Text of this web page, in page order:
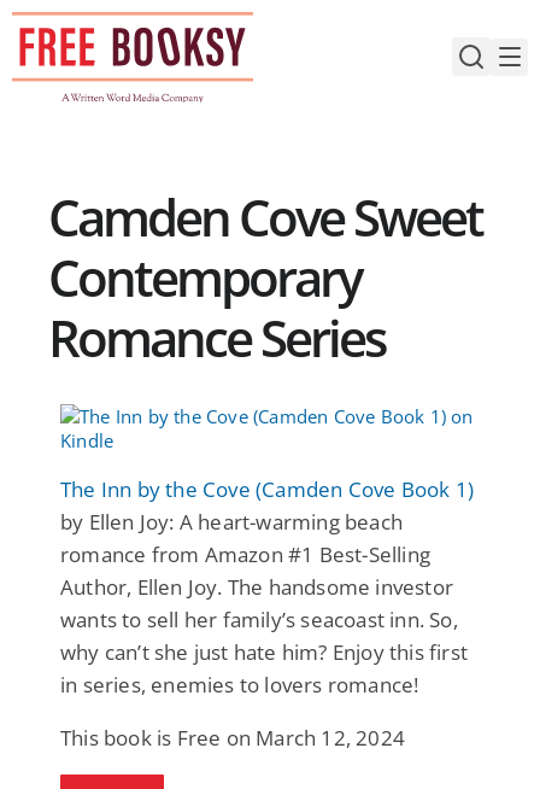
Skip
content
Camden Cove Sweet
Contemporary
Romance Series
The Inn by the Cove (Camden Cove Book 1)
by Ellen Joy: A heart-warming beach
romance from Amazon #1 Best-Selling
Author, Ellen Joy. The handsome investor
wants to sell her family’s seacoast inn. So,
why can’t she just hate him? Enjoy this first
in series, enemies to lovers romance!
This book is Free on March 12, 2024